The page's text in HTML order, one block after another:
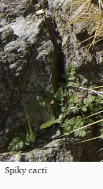
Spiky cacti